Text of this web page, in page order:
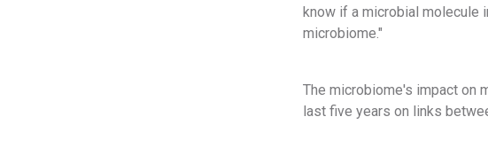
know if a microbial molecule
microbiome."
The microbiome's impact on
last five years on links